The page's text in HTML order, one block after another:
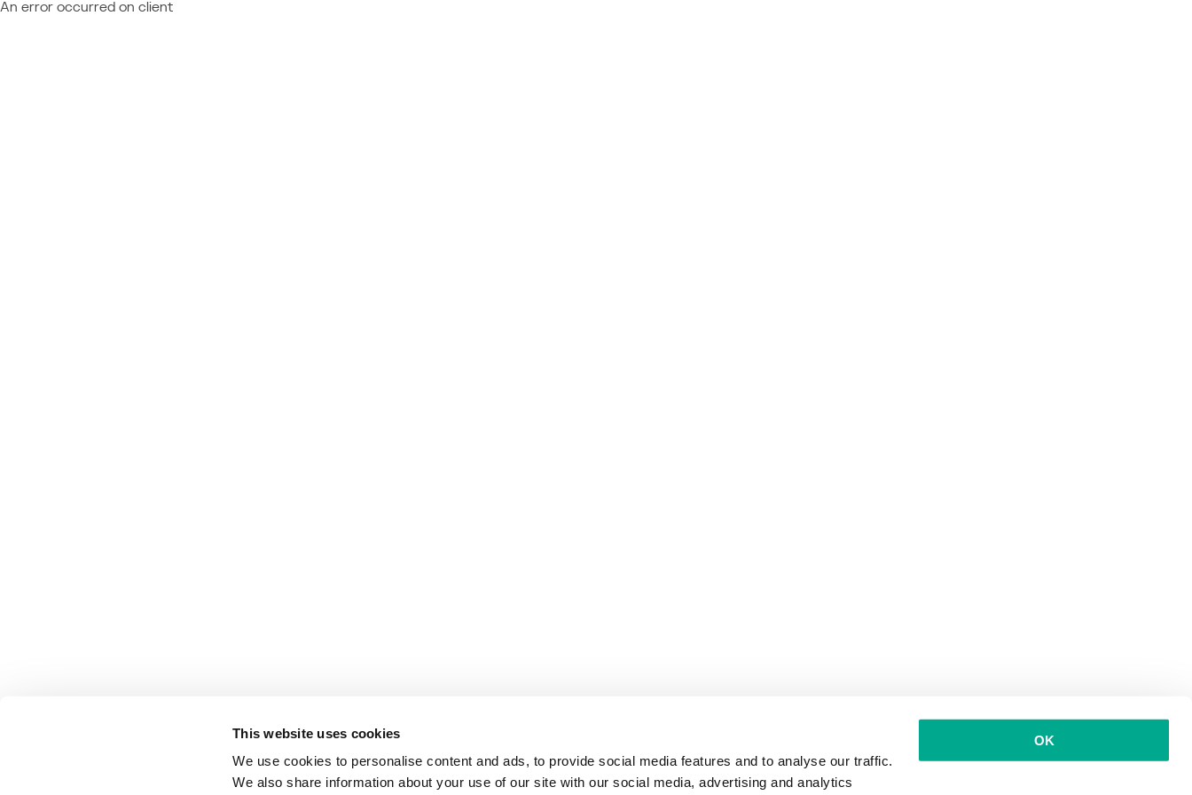
This website uses cookies
We use cookies to personalise content and ads, to provide social media features and to analyse our traffic.
We also share information about your use of our site with our social media, advertising and analytics
OK
An error occurred on client